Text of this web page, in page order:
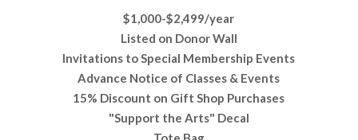
$1,000-$2,499/year
Listed on Donor Wall
Invitations to Special Membership Events
Advance Notice of Classes & Events
15% Discount on Gift Shop Purchases
"Support the Arts" Decal